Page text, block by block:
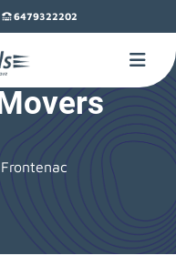
6479322202
Frontenac